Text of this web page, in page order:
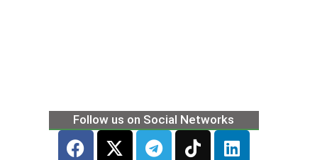
Follow us on Social Networks